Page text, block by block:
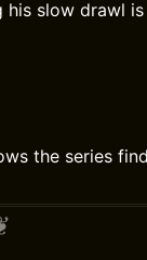
slow drawl
the series